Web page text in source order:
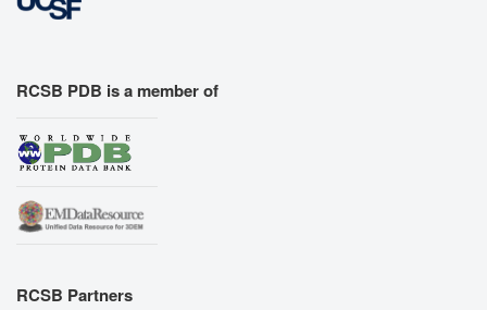
RCSB PDB is a member of
RCSB Partners